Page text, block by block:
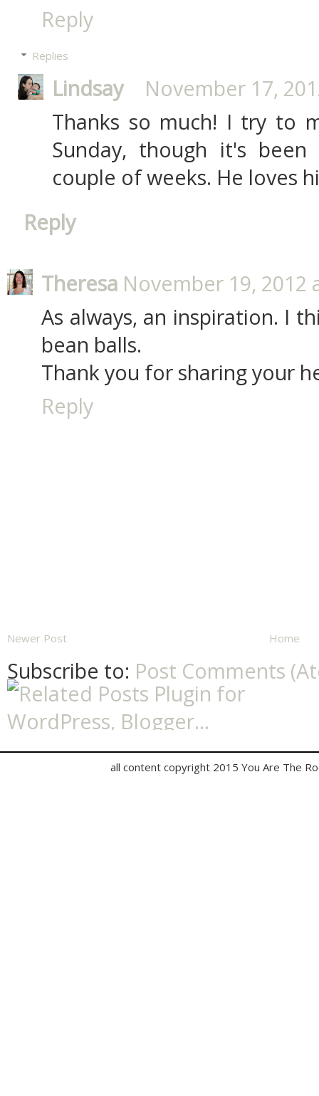
Reply
Replies
Lindsay
November 17,
Thanks so much! I try to
Sunday, though it's
couple of weeks. He loves
Reply
Theresa November 19, 2012
As always, an inspiration. I
bean balls.
Thank you for sharing your
Reply
Newer Post Home
Subscribe to: Post Comments
all content copyright 2015 You Are The